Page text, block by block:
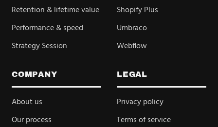
Retention & lifetime value
Performance & speed
Strategy Session
Shopify Plus
Umbraco
Webflow
COMPANY
About us
Our process
LEGAL
Privacy policy
Terms of service